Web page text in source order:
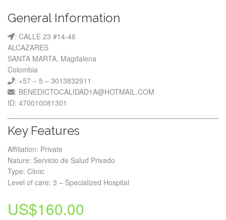
General Information
: CALLE 23 #14-46
ALCAZARES
SANTA MARTA, Magdalena
Colombia
: +57 – 5 – 3013832911
: BENEDICTOCALIDAD1A@HOTMAIL.COM
ID: 470010081301
Key Features
Affiliation: Private
Nature: Servicio de Salud Privado
Type: Clinic
Level of care: 3 – Specialized Hospital
US$160.00